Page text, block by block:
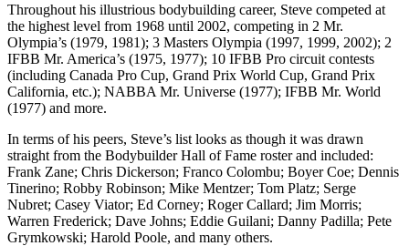
Throughout his illustrious bodybuilding career, Steve competed at
the highest level from 1968 until 2002, competing in 2 Mr.
Olympia’s (1979, 1981); 3 Masters Olympia (1997, 1999, 2002); 2
IFBB Mr. America’s (1975, 1977); 10 IFBB Pro circuit contests
(including Canada Pro Cup, Grand Prix World Cup, Grand Prix
California, etc.); NABBA Mr. Universe (1977); IFBB Mr. World
(1977) and more.
In terms of his peers, Steve’s list looks as though it was drawn
straight from the Bodybuilder Hall of Fame roster and included:
Frank Zane; Chris Dickerson; Franco Colombu; Boyer Coe; Dennis
Tinerino; Robby Robinson; Mike Mentzer; Tom Platz; Serge
Nubret; Casey Viator; Ed Corney; Roger Callard; Jim Morris;
Warren Frederick; Dave Johns; Eddie Guilani; Danny Padilla; Pete
Grymkowski; Harold Poole, and many others.